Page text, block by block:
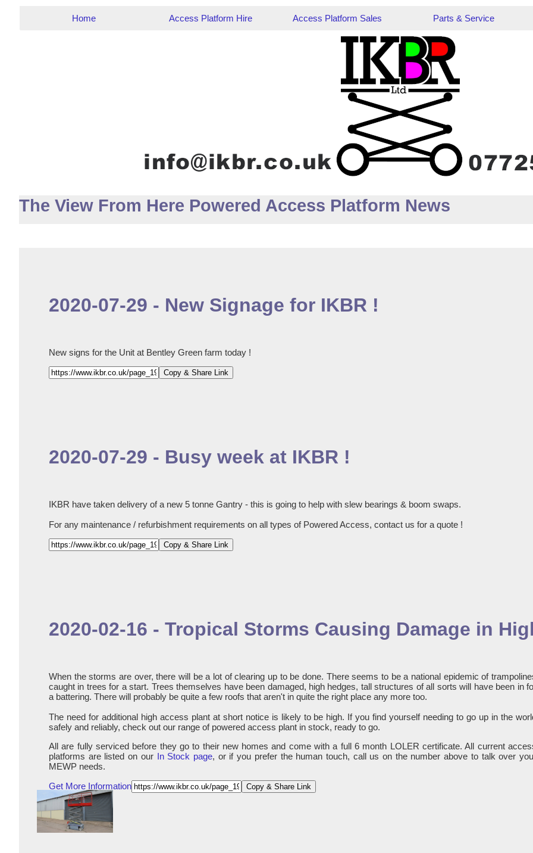
Home Access Platform Hire Access Platform Sales Parts & Service
The View From Here Powered Access Platform News
2020-07-29 - New Signage for IKBR !
New signs for the Unit at Bentley Green farm today !
Copy & Share Link
2020-07-29 - Busy week at IKBR !
IKBR have taken delivery of a new 5 tonne Gantry - this is going to help with slew bearings & boom swaps.
For any maintenance / refurbishment requirements on all types of Powered Access, contact us for a quote !
Copy & Share Link
2020-02-16 - Tropical Storms Causing Damage in
When the storms are over, there will be a lot of clearing up to be done. There seems to be a national epidemic of
caught in trees for a start. Trees themselves have been damaged, high hedges, tall structures of all sorts will have been in
a battering. There will probably be quite a few roofs that aren't in quite the right place any more too.
The need for additional high access plant at short notice is likely to be high. If you find yourself needing to go up in the
safely and reliably, check out our range of powered access plant in stock, ready to go.
All are fully serviced before they go to their new homes and come with a full 6 month LOLER certificate. All current
platforms are listed on our In Stock page, or if you prefer the human touch, call us on the number above to talk over
MEWP needs.
Get More Information
Copy & Share Link